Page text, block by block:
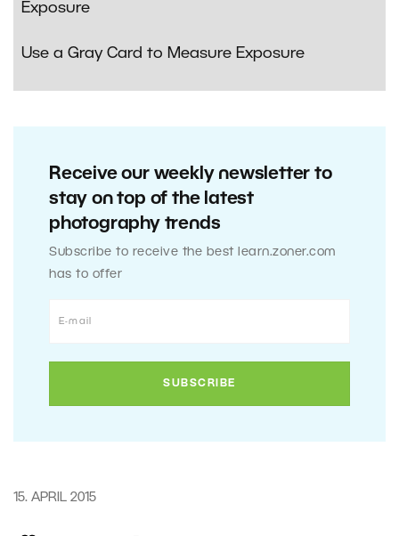
Exposure
Use a Gray Card to Measure Exposure
Receive our weekly newsletter to
stay on top of the latest
photography trends
Subscribe to receive the best learn.zoner.com
has to offer
15. APRIL 2015